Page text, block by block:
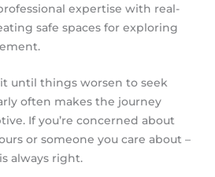
expertise with real-
safe spaces for exploring
until things worsen to seek
often makes the journey
If you’re concerned about
or someone you care about –
always right.